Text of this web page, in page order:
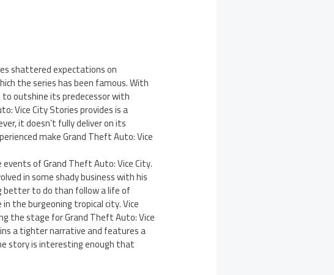
shattered expectations on
the series has been famous. With
outshine its predecessor with
Vice City Stories provides is a
it doesn’t fully deliver on its
make Grand Theft Auto: Vice
of Grand Theft Auto: Vice City.
in some shady business with his
better to do than follow a life of
the burgeoning tropical city. Vice
the stage for Grand Theft Auto: Vice
a tighter narrative and features a
story is interesting enough that